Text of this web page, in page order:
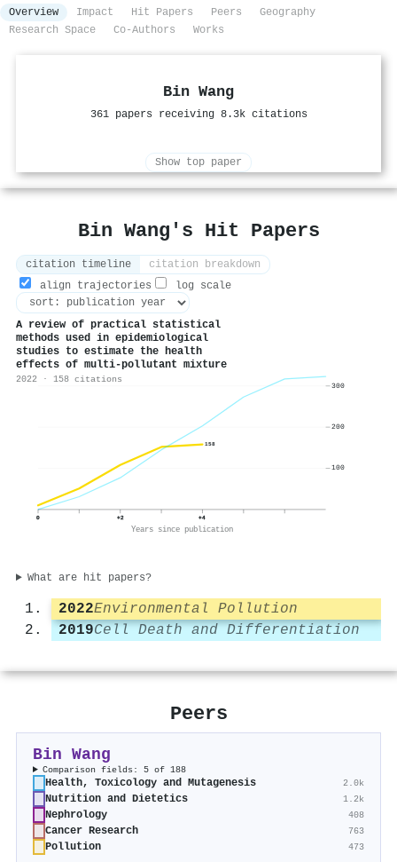
Overview Impact Hit Papers Peers
Geography
Research Space
Co-Authors Works
Bin Wang
361 papers receiving 8.3k citations
Show top paper
Bin Wang's Hit Papers
citation timeline
citation breakdown
align trajectories
log scale
A review of practical statistical
methods used in epidemiological
studies to estimate the health
effects of multi-pollutant mixture
2022 · 158 citations
158
0 +2 +4
Years since publication
100
200
300
What are hit papers?
2022Environmental Pollution
2019Cell Death and Differentiation
Peers
Bin Wang
Comparison fields: 5 of 188
Health, Toxicology and Mutagenesis 2.0k
Nutrition and Dietetics 1.2k
Nephrology 408
Cancer Research 763
Pollution 473